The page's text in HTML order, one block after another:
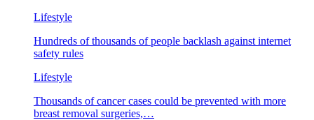
Lifestyle
Hundreds of thousands of people backlash against internet
safety rules
Lifestyle
Thousands of cancer cases could be prevented with more
breast removal surgeries,…